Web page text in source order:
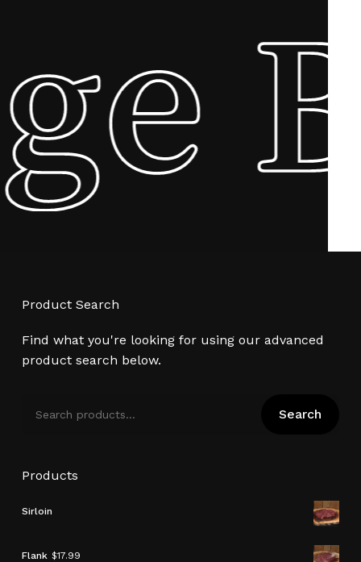
Product Search
Find what you're looking for using our advanced
product search below.
for:
Search
Products
Sirloin
Flank $17.99